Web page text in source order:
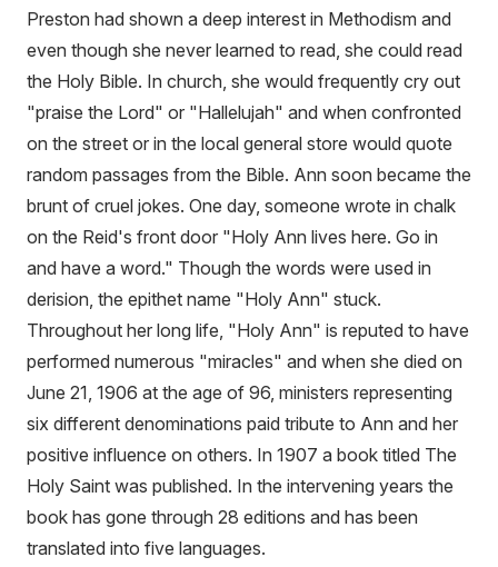
Preston had shown a deep interest in Methodism and
even though she never learned to read, she could read
the Holy Bible. In church, she would frequently cry out
"praise the Lord" or "Hallelujah" and when confronted
on the street or in the local general store would quote
random passages from the Bible. Ann soon became the
brunt of cruel jokes. One day, someone wrote in chalk
on the Reid's front door "Holy Ann lives here. Go in
and have a word." Though the words were used in
derision, the epithet name "Holy Ann" stuck.
Throughout her long life, "Holy Ann" is reputed to have
performed numerous "miracles" and when she died on
June 21, 1906 at the age of 96, ministers representing
six different denominations paid tribute to Ann and her
positive influence on others. In 1907 a book titled The
Holy Saint was published. In the intervening years the
book has gone through 28 editions and has been
translated into five languages.